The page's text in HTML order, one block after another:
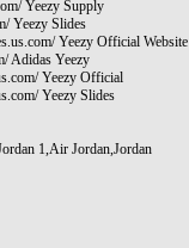
Yeezy Supply
Yeezy Slides
Yeezy Official Website
Adidas Yeezy
Yeezy Official
Yeezy Slides
1,Air Jordan,Jordan